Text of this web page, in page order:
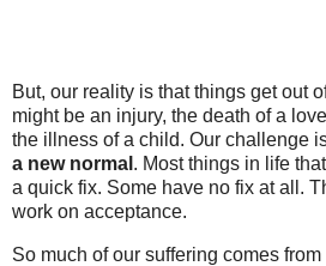
But, our reality is that things get out
might be an injury, the death of a
the illness of a child. Our challenge
a new normal . Most things in life
a quick fix. Some have no fix at all.
work on acceptance.
So much of our suffering comes